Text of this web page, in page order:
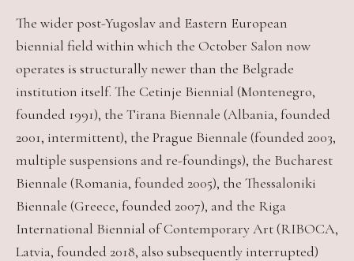
The wider post-Yugoslav and Eastern European
biennial field within which the October Salon now
operates is structurally newer than the Belgrade
institution itself. The Cetinje Biennial (Montenegro,
founded 1991), the Tirana Biennale (Albania, founded
2001, intermittent), the Prague Biennale (founded 2003,
multiple suspensions and re-foundings), the Bucharest
Biennale (Romania, founded 2005), the Thessaloniki
Biennale (Greece, founded 2007), and the Riga
International Biennial of Contemporary Art (RIBOCA,
Latvia, founded 2018, also subsequently interrupted)